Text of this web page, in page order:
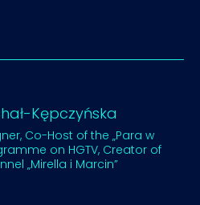
Kępczyńska
Co-Host of the „Para w
on HGTV, Creator of
„Mirella i Marcin”